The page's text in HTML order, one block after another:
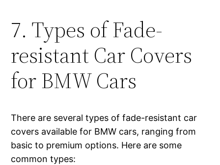
7. Types of Fade-
resistant Car Covers
for BMW Cars
There are several types of fade-resistant car
covers available for BMW cars, ranging from
basic to premium options. Here are some
common types: